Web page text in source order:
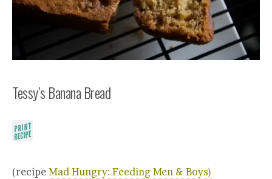
Tessy’s Banana Bread
(recipe Mad Hungry: Feeding Men & Boys)